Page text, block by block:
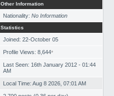
Other Information
Nationality: No Information
Statistics
Joined: 22-October 05
Profile Views: 8,644*
Last Seen: 16th January 2012 - 01:44
AM
Local Time: Aug 8 2026, 07:01 AM